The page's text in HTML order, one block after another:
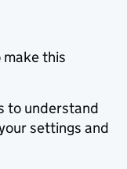
make this
to understand
settings and